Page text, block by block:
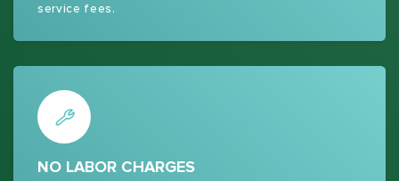
service fees.
NO LABOR CHARGES